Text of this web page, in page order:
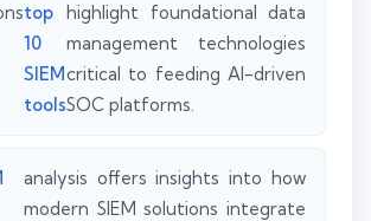
top
10
SIEM
tools
highlight foundational data
management technologies
critical to feeding AI-driven
SOC platforms.
analysis offers insights into how
modern SIEM solutions integrate